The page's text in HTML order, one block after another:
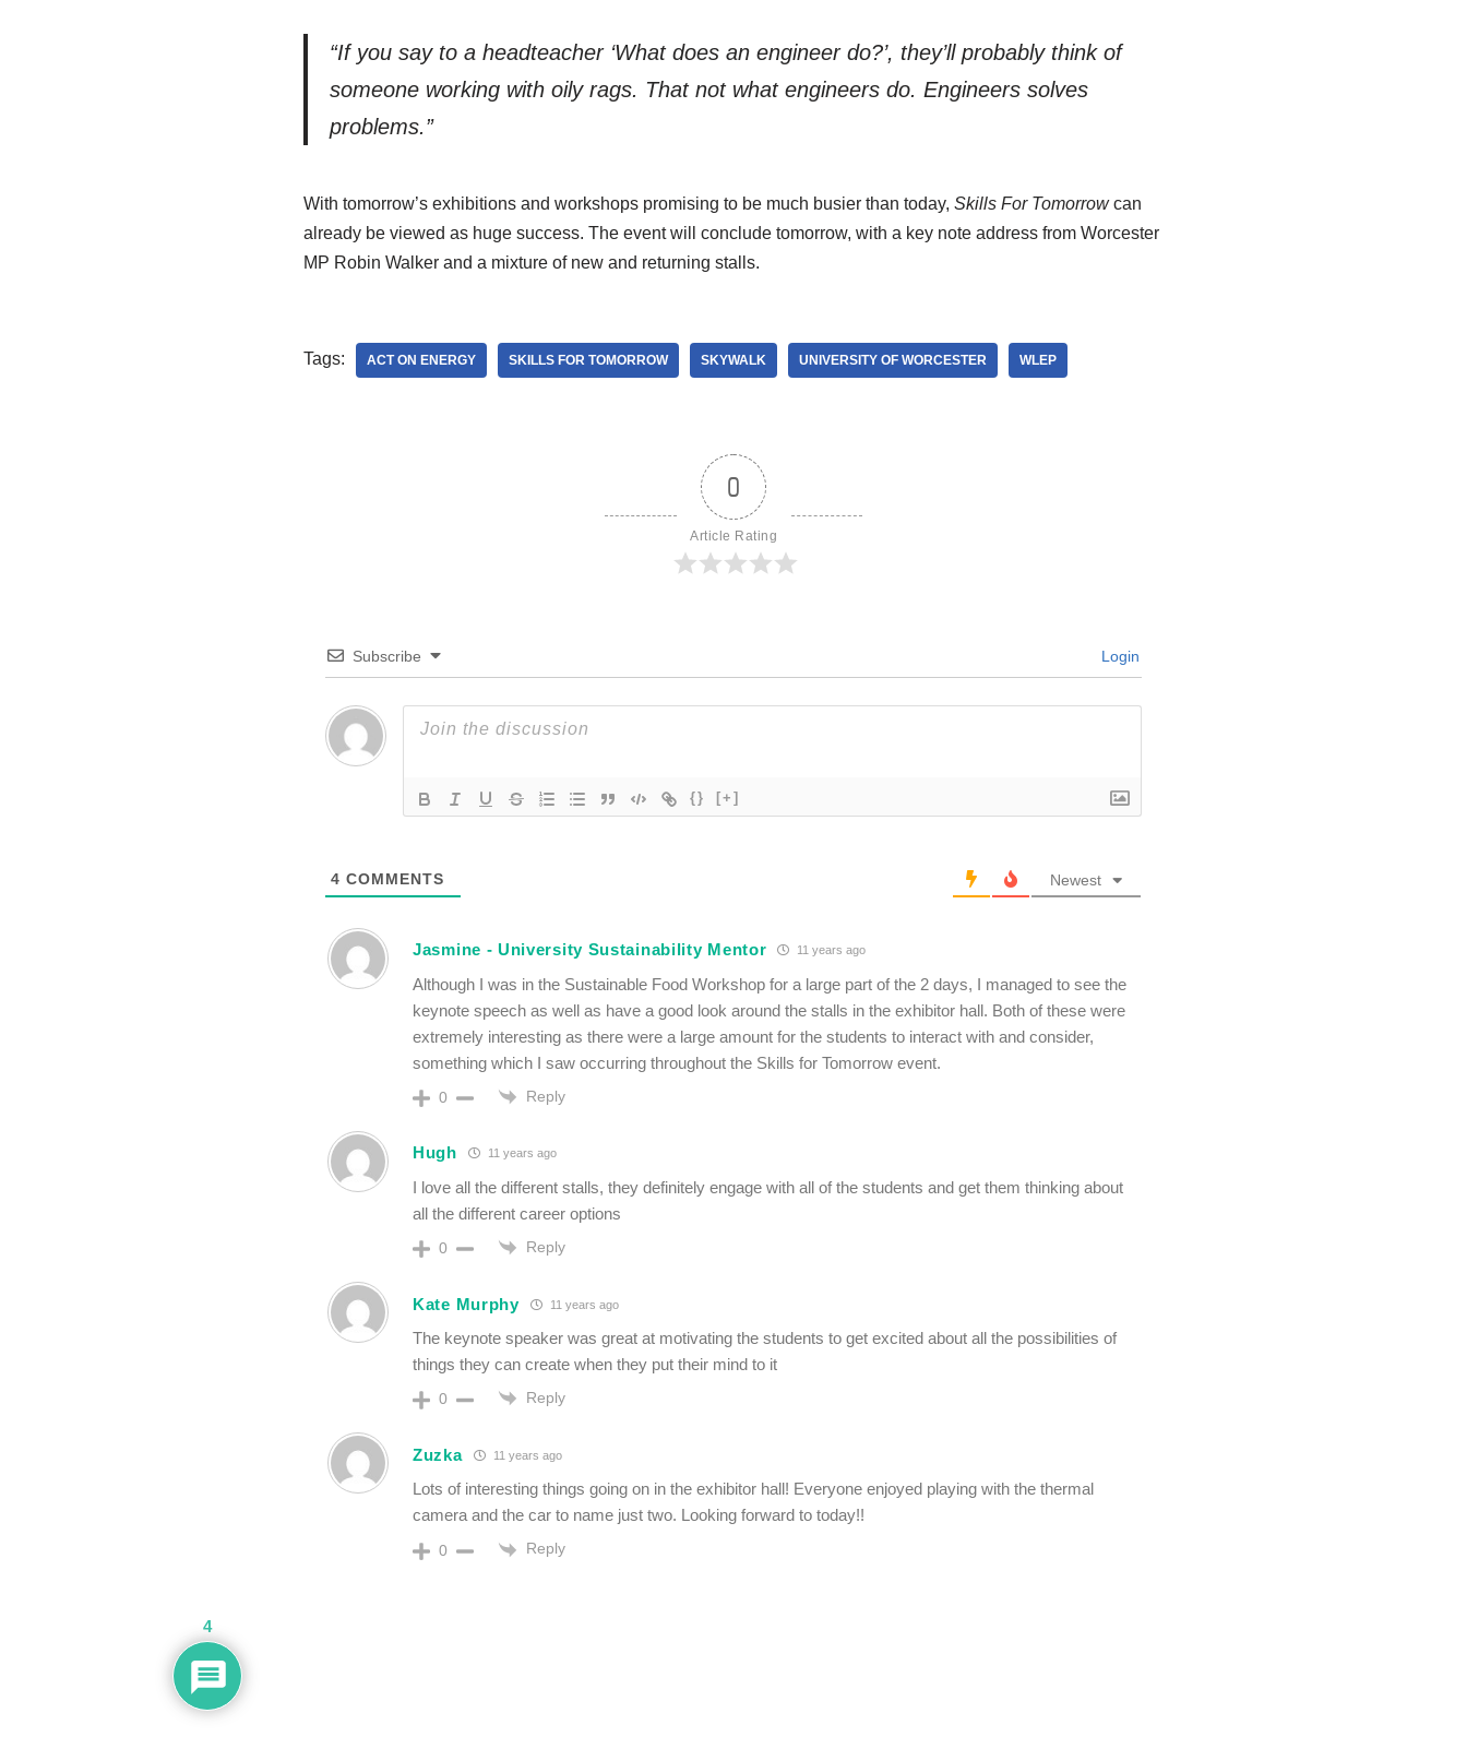
“If you say to a headteacher ‘What does an engineer do?’, they’ll probably think of
someone working with oily rags. That not what engineers do. Engineers solves
problems.”
With tomorrow’s exhibitions and workshops promising to be much busier than today, Skills For Tomorrowcan
already be viewed as huge success. The event will conclude tomorrow, with a key note address from Worcester
MP Robin Walker and a mixture of new and returning stalls.
Tags: ACT ON ENERGY SKILLS FOR TOMORROW SKYWALK UNIVERSITY OF WORCESTER WLEP
0
Article Rating
Subscribe Login
{} [+]
4 COMMENTS Newest
Jasmine - University Sustainability Mentor 11 years ago
Although I was in the Sustainable Food Workshop for a large part of the 2 days, I managed to see the
keynote speech as well as have a good look around the stalls in the exhibitor hall. Both of these were
extremely interesting as there were a large amount for the students to interact with and consider,
something which I saw occurring throughout the Skills for Tomorrow event.
0 Reply
Hugh 11 years ago
I love all the different stalls, they definitely engage with all of the students and get them thinking about
all the different career options
0 Reply
Kate Murphy 11 years ago
The keynote speaker was great at motivating the students to get excited about all the possibilities of
things they can create when they put their mind to it
0 Reply
Zuzka 11 years ago
Lots of interesting things going on in the exhibitor hall! Everyone enjoyed playing with the thermal
camera and the car to name just two. Looking forward to today!!
0 Reply
4